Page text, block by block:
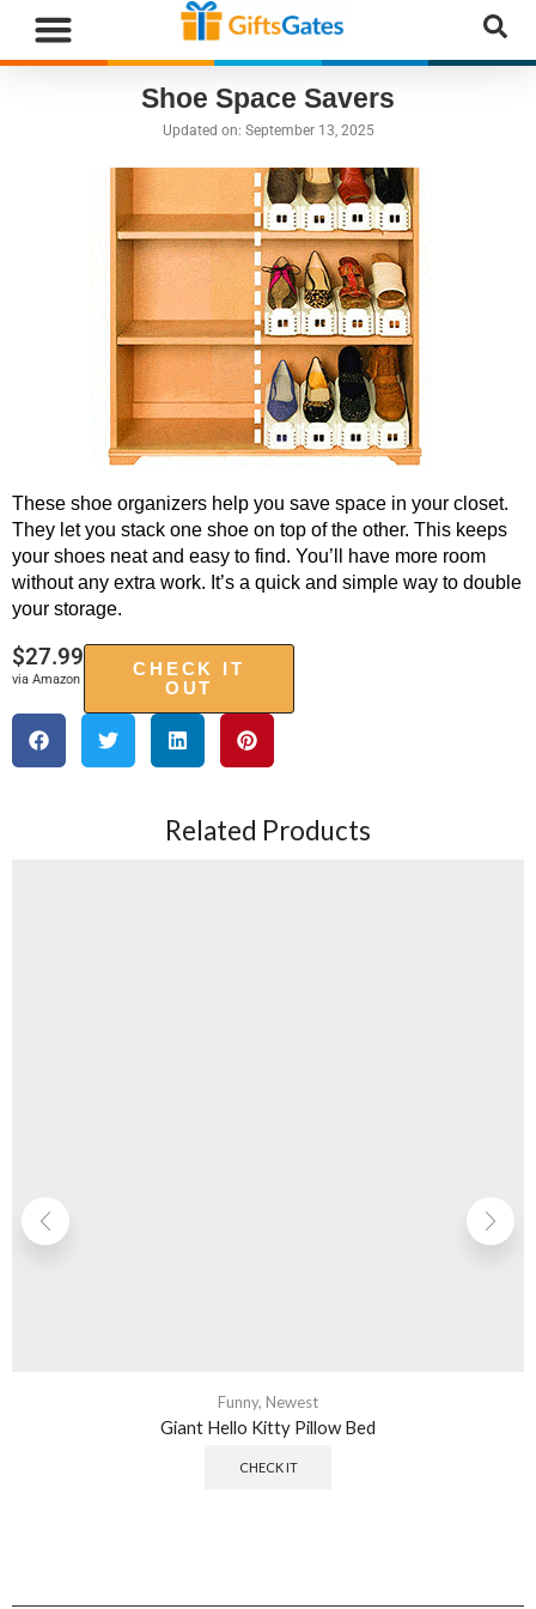
Shoe Space Savers
Updated on: September 13, 2025
These shoe organizers help you save space in your closet.
They let you stack one shoe on top of the other. This keeps
your shoes neat and easy to find. You’ll have more room
without any extra work. It’s a quick and simple way to double
your storage.
$27.99
via Amazon
CHECK IT
OUT
Related Products
Funny, Newest
Giant Hello Kitty Pillow Bed
CHECK IT